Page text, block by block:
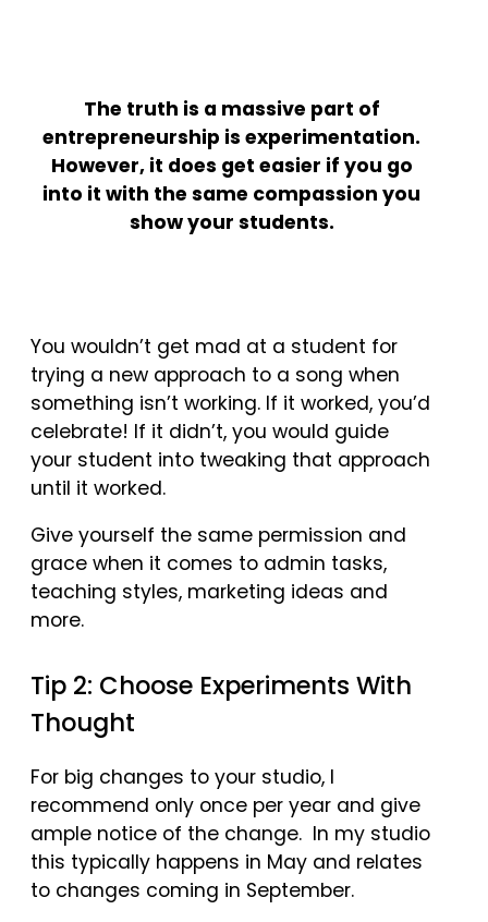
The truth is a massive part of
entrepreneurship is experimentation.
However, it does get easier if you go
into it with the same compassion you
show your students.
You wouldn’t get mad at a student for
trying a new approach to a song when
something isn’t working. If it worked, you’d
celebrate! If it didn’t, you would guide
your student into tweaking that approach
until it worked.
Give yourself the same permission and
grace when it comes to admin tasks,
teaching styles, marketing ideas and
more.
Tip 2: Choose Experiments With
Thought
For big changes to your studio, I
recommend only once per year and give
ample notice of the change. In my studio
this typically happens in May and relates
to changes coming in September.